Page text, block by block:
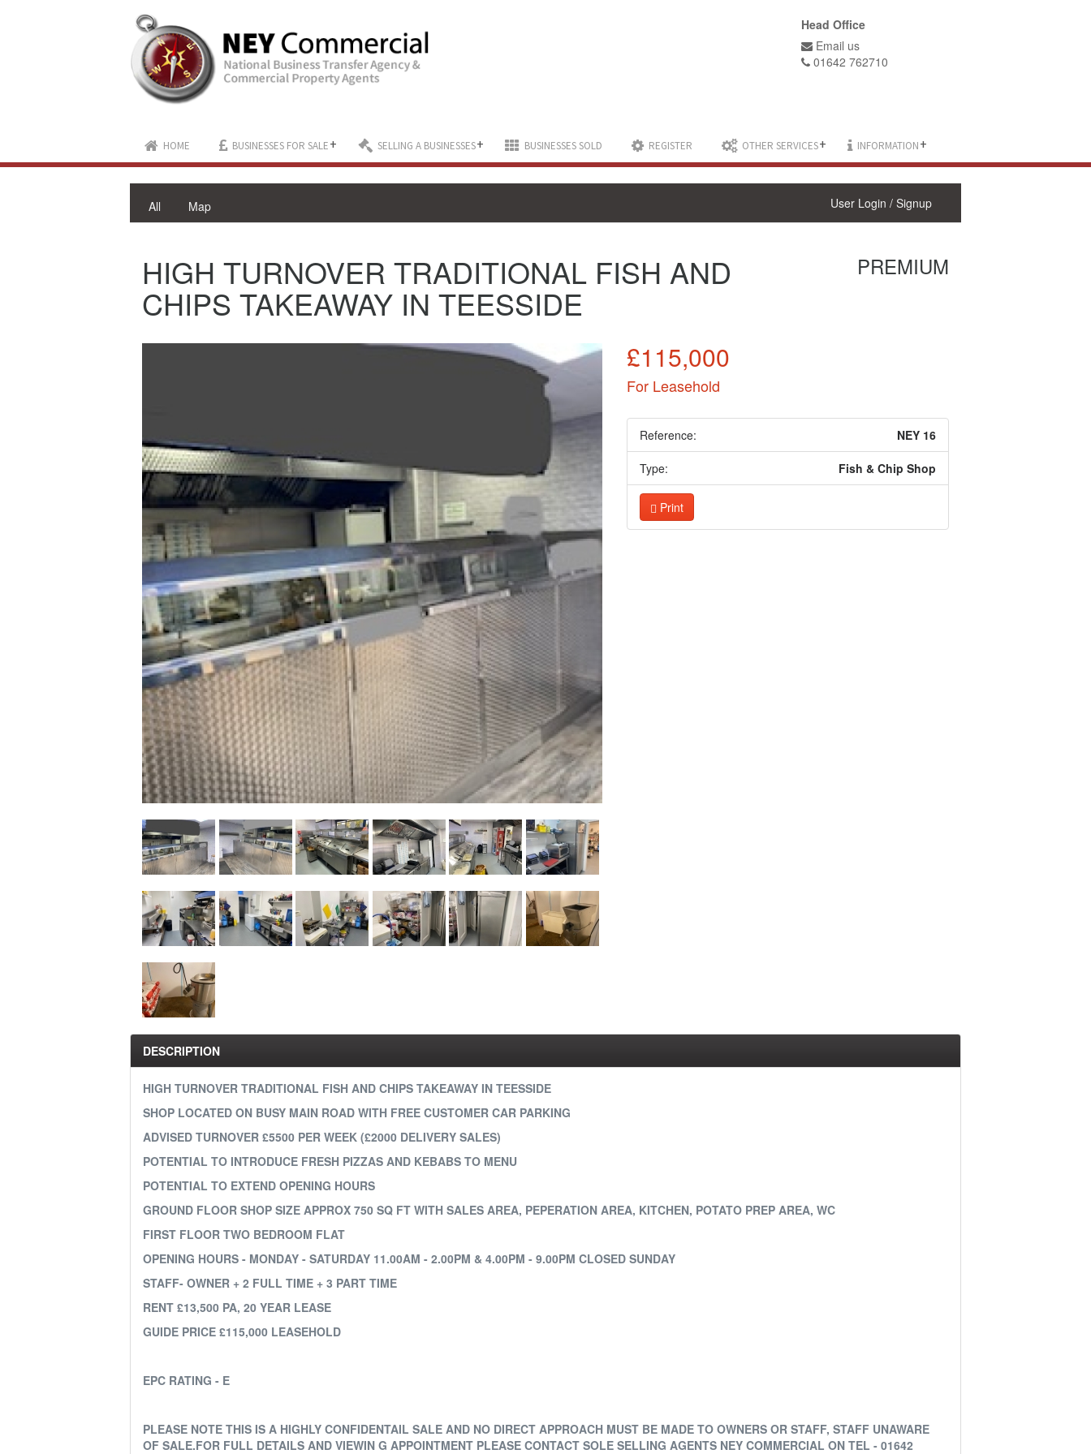
Head Office
Email us
01642 762710
HOME BUSINESSES FOR SALE+ SELLING A BUSINESSES+ BUSINESSES SOLD REGISTER OTHER SERVICES+ INFORMATION+
All Map User Login / Signup
HIGH TURNOVER TRADITIONAL FISH AND
CHIPS TAKEAWAY IN TEESSIDE
PREMIUM
£115,000
For Leasehold
Reference: NEY 16
Type: Fish & Chip Shop
Print
DESCRIPTION
HIGH TURNOVER TRADITIONAL FISH AND CHIPS TAKEAWAY IN TEESSIDE
SHOP LOCATED ON BUSY MAIN ROAD WITH FREE CUSTOMER CAR PARKING
ADVISED TURNOVER £5500 PER WEEK (£2000 DELIVERY SALES)
POTENTIAL TO INTRODUCE FRESH PIZZAS AND KEBABS TO MENU
POTENTIAL TO EXTEND OPENING HOURS
GROUND FLOOR SHOP SIZE APPROX 750 SQ FT WITH SALES AREA, PEPERATION AREA, KITCHEN, POTATO PREP AREA, WC
FIRST FLOOR TWO BEDROOM FLAT
OPENING HOURS - MONDAY - SATURDAY 11.00AM - 2.00PM & 4.00PM - 9.00PM CLOSED SUNDAY
STAFF- OWNER + 2 FULL TIME + 3 PART TIME
RENT £13,500 PA, 20 YEAR LEASE
GUIDE PRICE £115,000 LEASEHOLD
EPC RATING - E
PLEASE NOTE THIS IS A HIGHLY CONFIDENTAIL SALE AND NO DIRECT APPROACH MUST BE MADE TO OWNERS OR STAFF, STAFF UNAWARE
OF SALE.FOR FULL DETAILS AND VIEWIN G APPOINTMENT PLEASE CONTACT SOLE SELLING AGENTS NEY COMMERCIAL ON TEL - 01642